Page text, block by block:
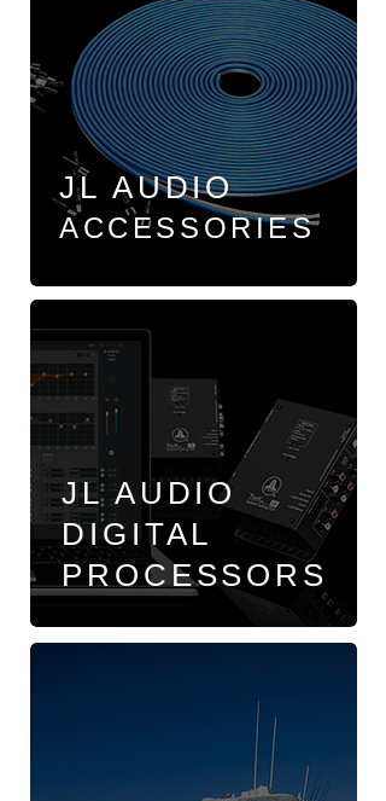
JL AUDIO
ACCESSORIES
JL AUDIO
DIGITAL
PROCESSORS